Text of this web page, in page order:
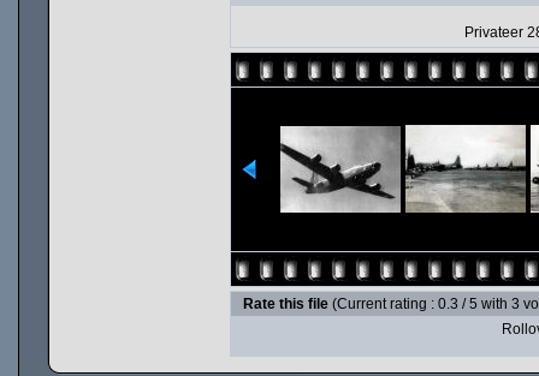
Privateer
Rate this file (Current rating : 0.3 / 5 with 3